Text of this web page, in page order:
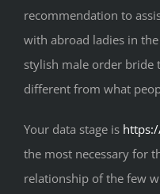
recommendation to
with abroad ladies in
stylish male order bride
different from what
Your data stage is
the most necessary for
relationship of the few